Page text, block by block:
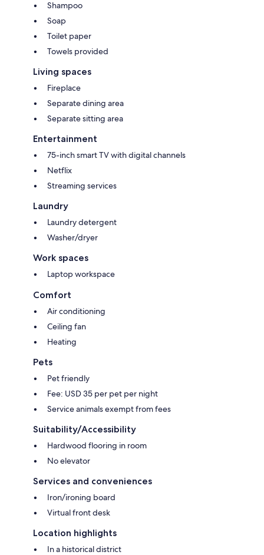
Shampoo
Soap
Toilet paper
Towels provided
Living spaces
Fireplace
Separate dining area
Separate sitting area
Entertainment
75-inch smart TV with digital channels
Netflix
Streaming services
Laundry
Laundry detergent
Washer/dryer
Work spaces
Laptop workspace
Comfort
Air conditioning
Ceiling fan
Heating
Pets
Pet friendly
Fee: USD 35 per pet per night
Service animals exempt from fees
Suitability/Accessibility
Hardwood flooring in room
No elevator
Services and conveniences
Iron/ironing board
Virtual front desk
Location highlights
In a historical district